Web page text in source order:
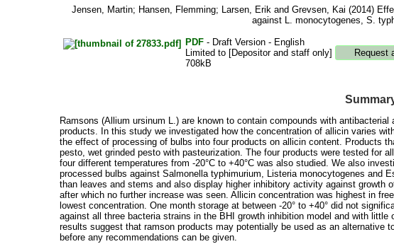
Jensen, Martin; Hansen, Flemming; Larsen, Erikand Grevsen, Kai (2014)
against L. monocytogenes, S.
PDF- Draft Version - English
Limited to [Depositor and staff only]
708kB
Ramsons (Allium ursinum L.) are known to contain compounds with
products. In this study we investigated how the concentration of allicin varies
the effect of processing of bulbs into four products on allicin content. Products
pesto, wet grinded pesto with pasteurization. The four products were tested for
four different temperatures from -20°C to +40°C was also studied. We also
processed bulbs against Salmonella typhimurium, Listeria monocytogenes and
than leaves and stems and also display higher inhibitory activity against
after which no further increase was seen. Allicin concentration was highest in
lowest concentration. One month storage at between -20° to +40° did not
against all three bacteria strains in the BHI growth inhibition model and with
results suggest that ramson products may potentially be used as an alternative
before any recommendations can be given.